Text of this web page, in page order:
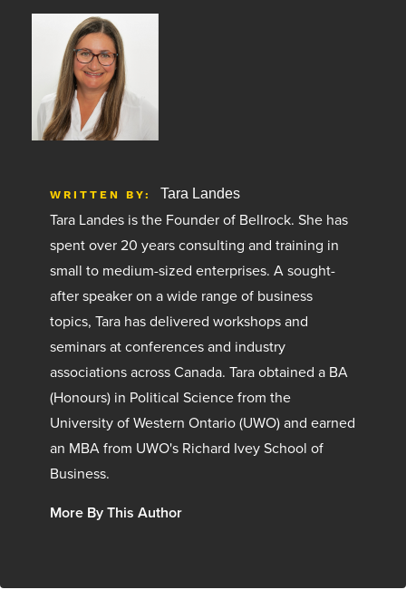
WRITTEN BY: Tara Landes
Tara Landes is the Founder of Bellrock. She has
spent over 20 years consulting and training in
small to medium-sized enterprises. A sought-
after speaker on a wide range of business
topics, Tara has delivered workshops and
seminars at conferences and industry
associations across Canada. Tara obtained a BA
(Honours) in Political Science from the
University of Western Ontario (UWO) and earned
an MBA from UWO's Richard Ivey School of
Business.
More By This Author